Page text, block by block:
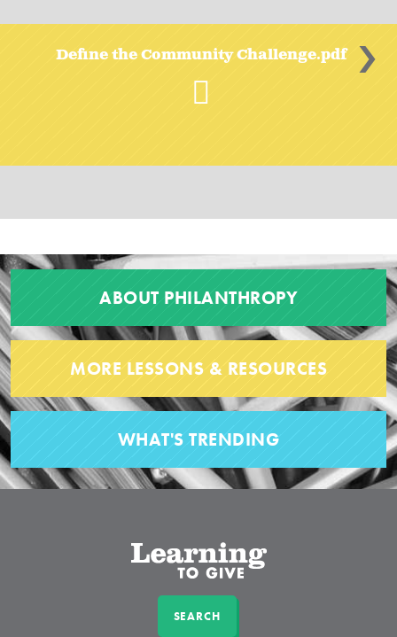
Define the Community Challenge.pdf >
ABOUT PHILANTHROPY
MORE LESSONS & RESOURCES
WHAT'S TRENDING
SEARCH